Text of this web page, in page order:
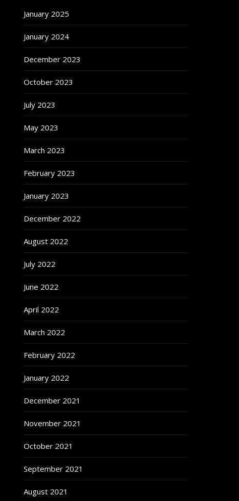
January 2025
January 2024
December 2023
October 2023
July 2023
May 2023
March 2023
February 2023
January 2023
December 2022
August 2022
July 2022
June 2022
April 2022
March 2022
February 2022
January 2022
December 2021
November 2021
October 2021
September 2021
August 2021